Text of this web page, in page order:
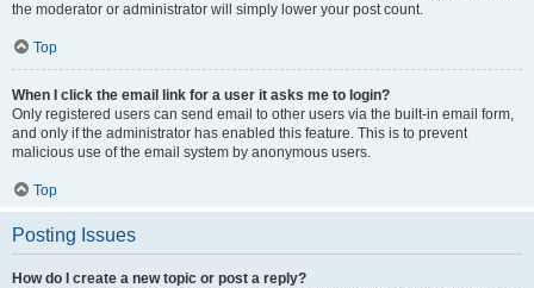
the moderator or administrator will simply lower your post count.
Top
When I click the email link for a user it asks me to login?
Only registered users can send email to other users via the built-in email form,
and only if the administrator has enabled this feature. This is to prevent
malicious use of the email system by anonymous users.
Top
Posting Issues
How do I create a new topic or post a reply?